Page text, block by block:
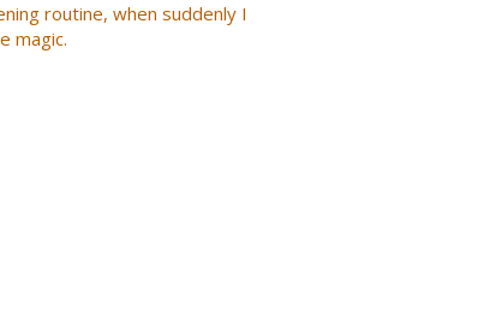
routine, when suddenly I
magic.